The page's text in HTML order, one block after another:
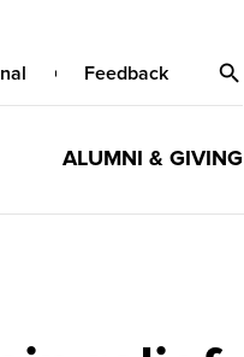
Feedback
ALUMNI & GIVING